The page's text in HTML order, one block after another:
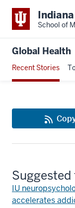
School of
Global Health
Recent Stories
IU
accelerates